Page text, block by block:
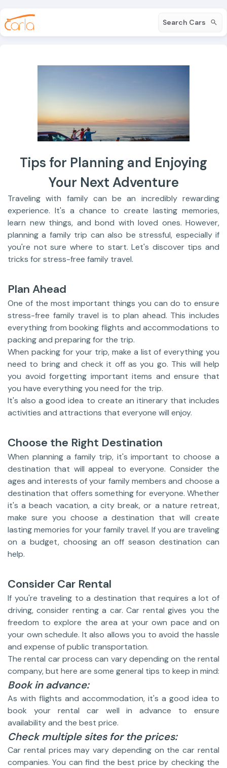
Search Cars
Tips for Planning and Enjoying
Your Next Adventure
Traveling with family can be an incredibly rewarding
experience. It's a chance to create lasting memories,
learn new things, and bond with loved ones. However,
planning a family trip can also be stressful, especially if
you're not sure where to start. Let's discover tips and
tricks for stress-free family travel.
Plan Ahead
One of the most important things you can do to ensure
stress-free family travel is to plan ahead. This includes
everything from booking flights and accommodations to
packing and preparing for the trip.
When packing for your trip, make a list of everything you
need to bring and check it off as you go. This will help
you avoid forgetting important items and ensure that
you have everything you need for the trip.
It's also a good idea to create an itinerary that includes
activities and attractions that everyone will enjoy.
Choose the Right Destination
When planning a family trip, it's important to choose a
destination that will appeal to everyone. Consider the
ages and interests of your family members and choose a
destination that offers something for everyone. Whether
it's a beach vacation, a city break, or a nature retreat,
make sure you choose a destination that will create
lasting memories for your family travel. If you are traveling
on a budget, choosing an off season destination can
help.
Consider Car Rental
If you're traveling to a destination that requires a lot of
driving, consider renting a car. Car rental gives you the
freedom to explore the area at your own pace and on
your own schedule. It also allows you to avoid the hassle
and expense of public transportation.
The rental car process can vary depending on the rental
company, but here are some general tips to keep in mind:
Book in advance:
As with flights and accommodation, it's a good idea to
book your rental car well in advance to ensure
availability and the best price.
Check multiple sites for the prices:
Car rental prices may vary depending on the car rental
companies. You can find the best price by checking the